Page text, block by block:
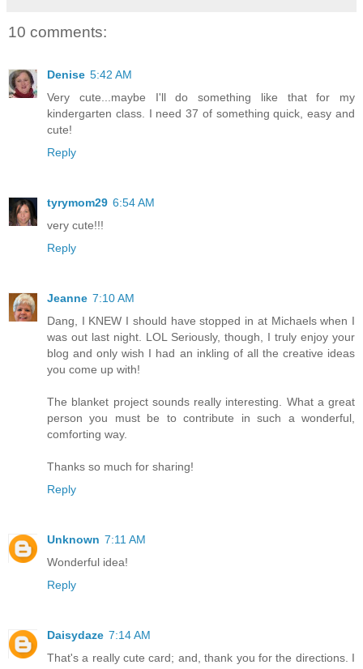
10 comments:
Denise 5:42 AM
Very cute...maybe I'll do something like that for my
kindergarten class. I need 37 of something quick, easy and
cute!
Reply
tyrymom29 6:54 AM
very cute!!!
Reply
Jeanne 7:10 AM
Dang, I KNEW I should have stopped in at Michaels when I
was out last night. LOL Seriously, though, I truly enjoy your
blog and only wish I had an inkling of all the creative ideas
you come up with!
The blanket project sounds really interesting. What a great
person you must be to contribute in such a wonderful,
comforting way.
Thanks so much for sharing!
Reply
Unknown 7:11 AM
Wonderful idea!
Reply
Daisydaze 7:14 AM
That's a really cute card; and, thank you for the directions. I